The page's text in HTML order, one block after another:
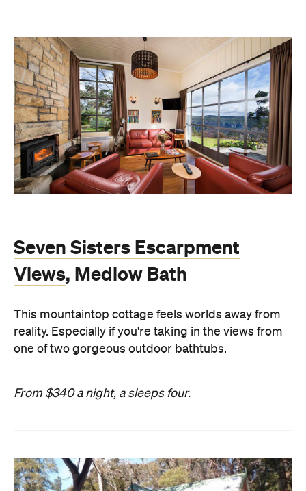
Seven Sisters Escarpment
Views, Medlow Bath
This mountaintop cottage feels worlds away from
reality. Especially if you're taking in the views from
one of two gorgeous outdoor bathtubs.
From $340 a night, a sleeps four.